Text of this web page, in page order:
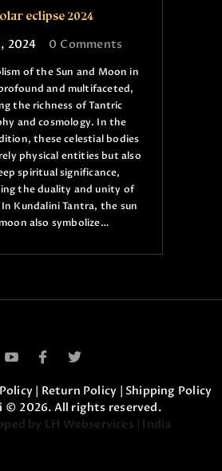
eclipse 2024
2024 0 Comments
of the Sun and Moon in
and multifaceted,
the richness of Tantric
and cosmology. In the
these celestial bodies
physical entities but also
spiritual significance,
the duality and unity of
Kundalini Tantra, the sun
also symbolize…
| Return Policy | Shipping Policy
© 2026. All rights reserved.
by LH Webservices | India